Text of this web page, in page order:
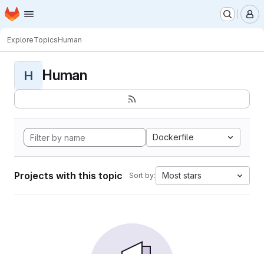
Skip to main content
Homepage
ExploreTopicsHuman
H Human
Dockerfile
Projects with this topic Sort by: Most stars